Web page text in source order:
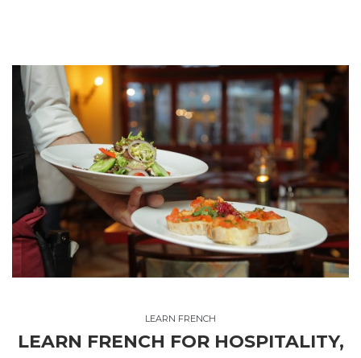
LEARN FRENCH
LEARN FRENCH FOR HOSPITALITY,